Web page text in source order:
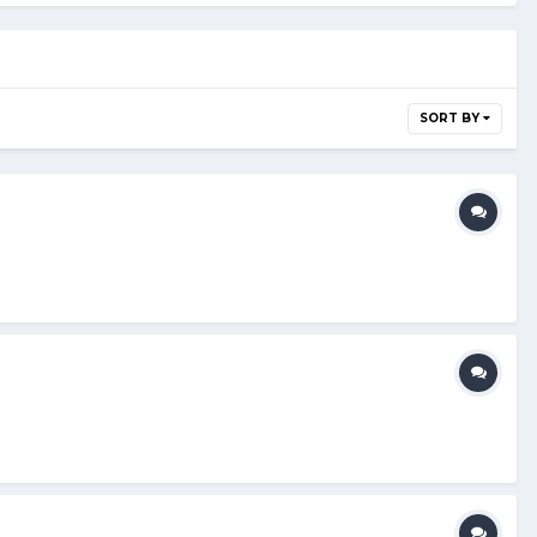
SORT BY